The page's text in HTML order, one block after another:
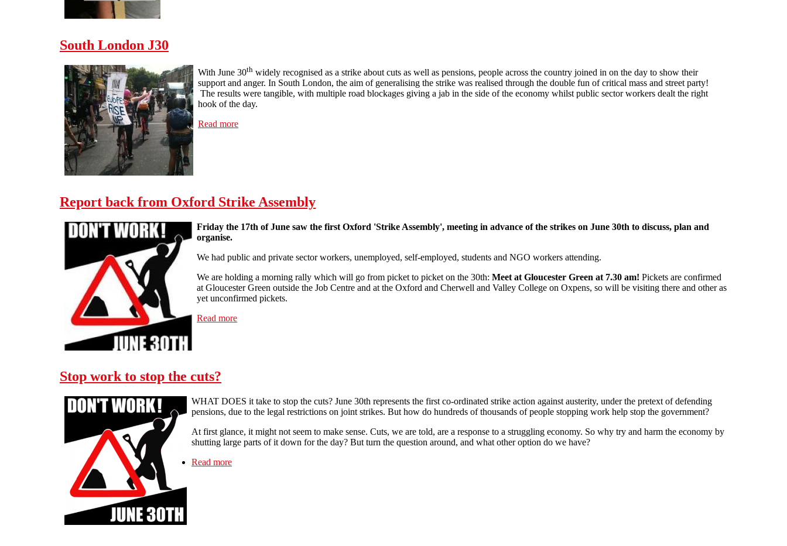
South London J30
With June 30th widely recognised as a strike about cuts as well as pensions, people across the country joined in on the day to show their
support and anger. In South London, the aim of generalising the strike was realised through the double fun of critical mass and street party!
The results were tangible, with multiple road blockages giving a jab in the side of the economy whilst public sector workers dealt the right
hook of the day.
Read more
Report back from Oxford Strike Assembly
Friday the 17th of June saw the first Oxford 'Strike Assembly', meeting in advance of the strikes on June 30th to discuss, plan and
organise.
We had public and private sector workers, unemployed, self-employed, students and NGO workers attending.
We are holding a morning rally which will go from picket to picket on the 30th: Meet at Gloucester Green at 7.30 am! Pickets are confirmed
at Gloucester Green outside the Job Centre and at the Oxford and Cherwell and Valley College on Oxpens, so will be visiting there and other as
yet unconfirmed pickets.
Read more
Stop work to stop the cuts?
WHAT DOES it take to stop the cuts? June 30th represents the first co-ordinated strike action against austerity, under the pretext of defending
pensions, due to the legal restrictions on joint strikes. But how do hundreds of thousands of people stopping work help stop the government?
At first glance, it might not seem to make sense. Cuts, we are told, are a response to a struggling economy. So why try and harm the economy by
shutting large parts of it down for the day? But turn the question around, and what other option do we have?
Read more